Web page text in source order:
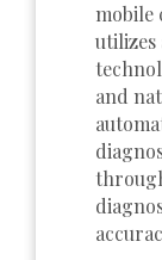
mobile
and